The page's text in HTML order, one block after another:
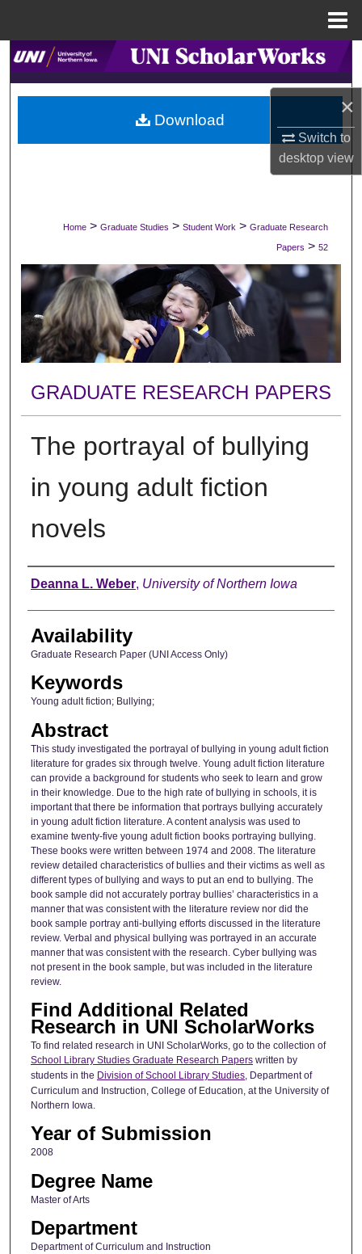
×
Switch to
desktopview
Search
Browse Collections
My Account
Digital Commons Network™
Home > Graduate Studies > Student Work > Graduate Research
Papers > 52
GRADUATE RESEARCH PAPERS
The portrayal of bullying
in young adult fiction
novels
Author
Deanna L. Weber, University of Northern Iowa
Availability
Graduate Research Paper (UNI Access Only)
Keywords
Young adult fiction; Bullying;
Abstract
This study investigated the portrayal of bullying in young adult fiction
literature for grades six through twelve. Young adult fiction literature
can provide a background for students who seek to learn and grow
in their knowledge. Due to the high rate of bullying in schools, it is
important that there be information that portrays bullying accurately
in young adult fiction literature. A content analysis was used to
examine twenty-five young adult fiction books portraying bullying.
These books were written between 1974 and 2008. The literature
review detailed characteristics of bullies and their victims as well as
different types of bullying and ways to put an end to bullying. The
book sample did not accurately portray bullies’ characteristics in a
manner that was consistent with the literature review nor did the
book sample portray anti-bullying efforts discussed in the literature
review. Verbal and physical bullying was portrayed in an accurate
manner that was consistent with the research. Cyber bullying was
not present in the book sample, but was included in the literature
review.
Find Additional Related
Research in UNI ScholarWorks
To find related research in UNI ScholarWorks, go to the collection of
School Library Studies Graduate Research Paperswritten by
students in the Division of School Library Studies, Department of
Curriculum and Instruction, College of Education, at the University of
Northern Iowa.
Year of Submission
2008
Degree Name
Master of Arts
Department
Department of Curriculum and Instruction
Download